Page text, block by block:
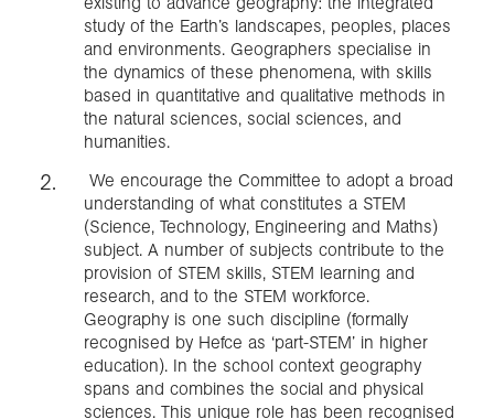
Join us
Login
study of the Earth’s landscapes, peoples, places
and environments. Geographers specialise in
the dynamics of these phenomena, with skills
based in quantitative and qualitative methods in
the natural sciences, social sciences, and
humanities.
We encourage the Committee to adopt a broad
understanding of what constitutes a STEM
(Science, Technology, Engineering and Maths)
subject. A number of subjects contribute to the
provision of STEM skills, STEM learning and
research, and to the STEM workforce.
Geography is one such discipline (formally
recognised by Hefce as ‘part-STEM’ in higher
education). In the school context geography
spans and combines the social and physical
sciences. This unique role has been recognised